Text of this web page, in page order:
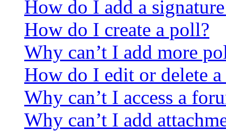
How do I add a
How do I create a poll?
Why can’t I add more
How do I edit or delete
Why can’t I access a
Why can’t I add